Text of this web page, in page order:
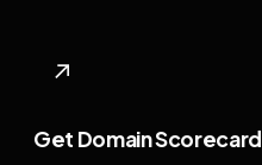
↗
Get Domain Scorecard